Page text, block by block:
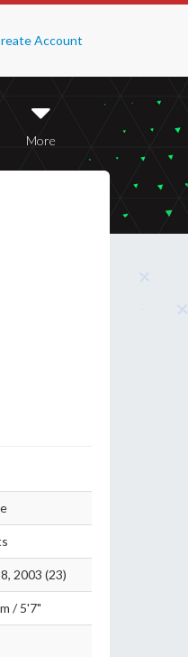
Account
More
2003 (23)
/ 5'7"